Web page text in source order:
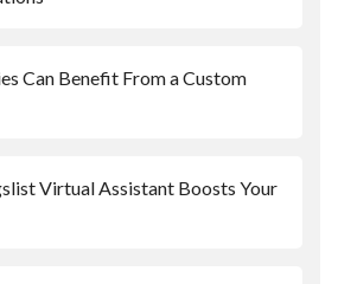
Can Benefit From a Custom
Virtual Assistant Boosts Your